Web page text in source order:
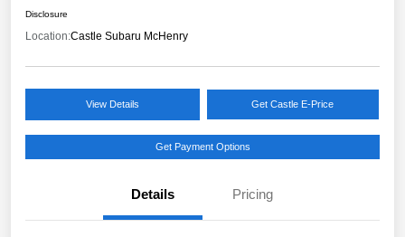
Disclosure
Location:Castle Subaru McHenry
View Details Get Castle E-Price
Get Payment Options
Details Pricing